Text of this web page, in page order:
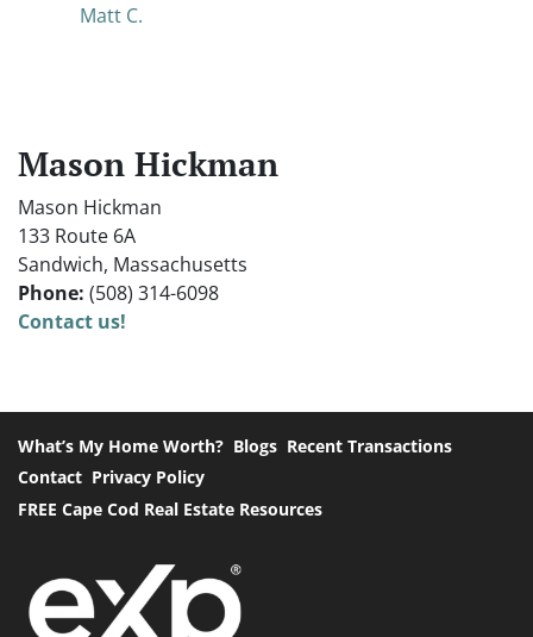
Matt C.
Mason Hickman
Mason Hickman
133 Route 6A
Sandwich, Massachusetts
Phone: (508) 314-6098
Contact us!
What’s My Home Worth? Blogs Recent Transactions
Contact Privacy Policy
FREE Cape Cod Real Estate Resources